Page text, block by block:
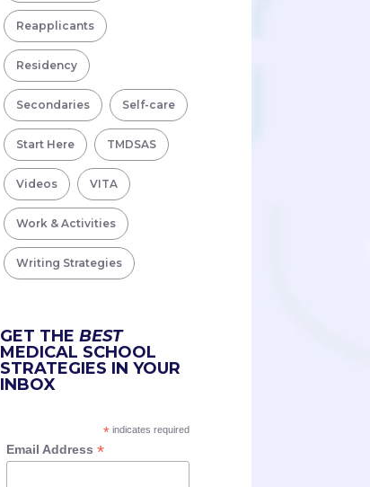
Reapplicants
Residency
Secondaries Self-care
Start Here TMDSAS
Videos VITA
Work & Activities
Writing Strategies
GET THE BEST
MEDICAL SCHOOL
STRATEGIES IN YOUR
INBOX
* indicates required
Email Address *